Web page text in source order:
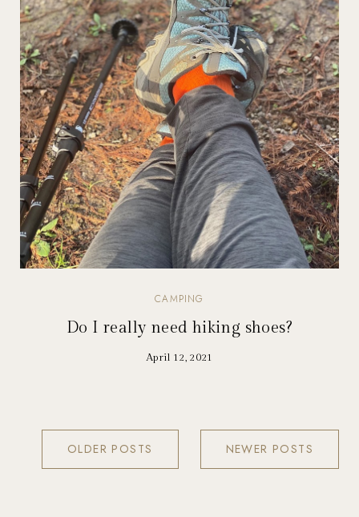
CAMPING
Do I really need hiking shoes?
April 12, 2021
NEWER POSTS
OLDER POSTS